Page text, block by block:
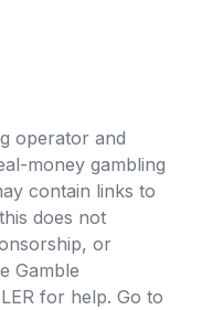
operator and
money gambling
contain links to
does not
or
Gamble
for help. Go to